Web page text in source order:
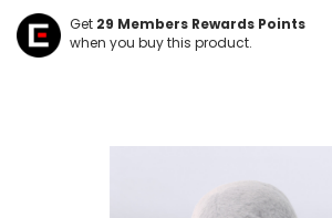
Get 29 Members Rewards Points
when you buy this product.